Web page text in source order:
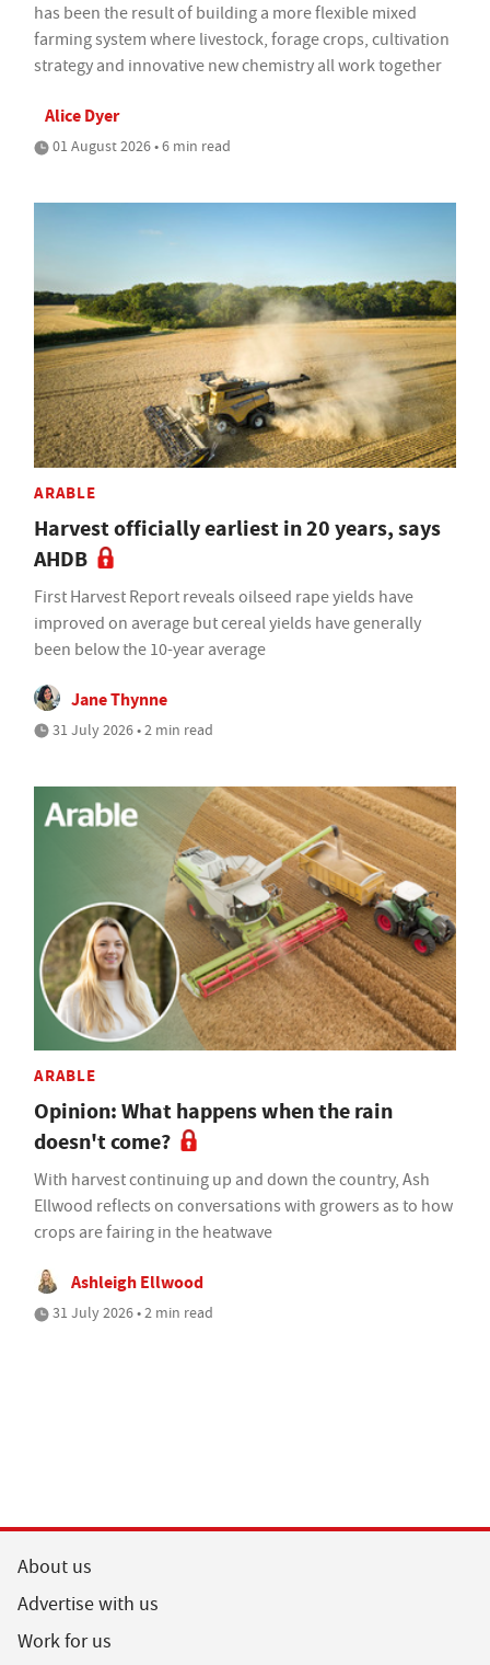
has been the result of building a more flexible mixed
farming system where livestock, forage crops, cultivation
strategy and innovative new chemistry all work together
Alice Dyer
01 August 2026 • 6 min read
ARABLE
Harvest officially earliest in 20 years, says
AHDB
First Harvest Report reveals oilseed rape yields have
improved on average but cereal yields have generally
been below the 10-year average
Jane Thynne
31 July 2026 • 2 min read
ARABLE
Opinion: What happens when the rain
doesn't come?
With harvest continuing up and down the country, Ash
Ellwood reflects on conversations with growers as to how
crops are fairing in the heatwave
Ashleigh Ellwood
31 July 2026 • 2 min read
About us
Advertise with us
Work for us